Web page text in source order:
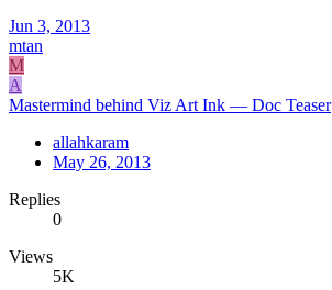
Jun 3, 2013
mtan
M
A
Mastermind behind Viz Art Ink — Doc Teaser
allahkaram
May 26, 2013
Replies
0
Views
5K